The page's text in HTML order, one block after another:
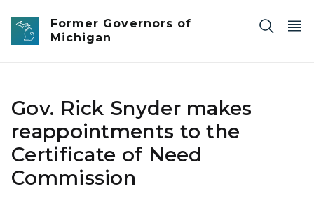
Skip to main content
Former Governors of
Michigan
Gov. Rick Snyder makes
reappointments to the
Certificate of Need
Commission